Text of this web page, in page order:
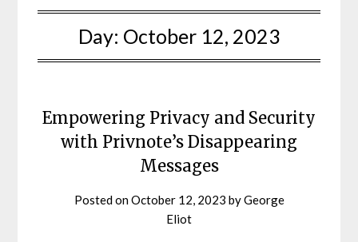
Day: October 12, 2023
Empowering Privacy and Security
with Privnote’s Disappearing
Messages
Posted onOctober 12, 2023 byGeorge
Eliot